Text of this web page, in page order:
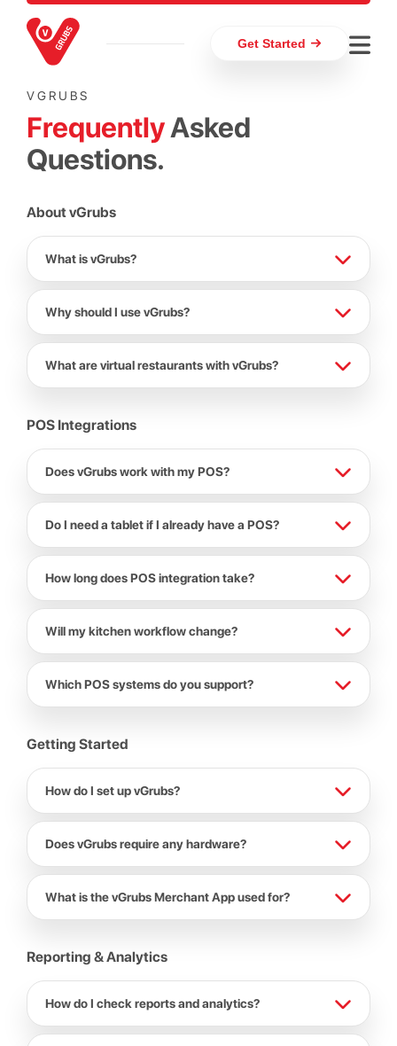
Get Started
VGRUBS
FrequentlyAsked
Questions.
About vGrubs
What is vGrubs?
Why should I use vGrubs?
What are virtual restaurants with vGrubs?
POS Integrations
Does vGrubs work with my POS?
Do I need a tablet if I already have a POS?
How long does POS integration take?
Will my kitchen workflow change?
Which POS systems do you support?
Getting Started
How do I set up vGrubs?
Does vGrubs require any hardware?
What is the vGrubs Merchant App used for?
Reporting & Analytics
How do I check reports and analytics?